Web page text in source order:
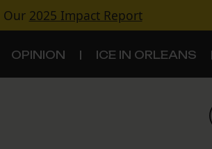
Our 2025 Impact Report
OPINION ICE IN ORLEANS